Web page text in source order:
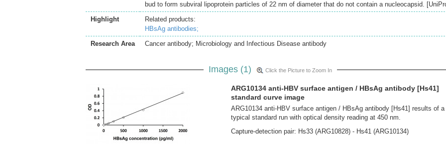
bud to form subviral lipoprotein particles of 22 nm of diameter that do not contain a nucleocapsid.
Highlight
Related products:
HBsAg antibodies;
Research Area
Cancer antibody; Microbiology and Infectious Disease antibody
Images (1) Click the Picture to Zoom In
ARG10134 anti-HBV surface antigen / HBsAg antibody [Hs41]
standard curve image
ARG10134 anti-HBV surface antigen / HBsAg antibody [Hs41] results of a
typical standard run with optical density reading at 450 nm.
Capture-detection pair: Hs33 (ARG10828) - Hs41 (ARG10134)